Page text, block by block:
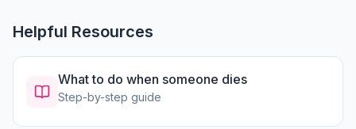
Helpful Resources
What to do when someone dies
Step-by-step guide